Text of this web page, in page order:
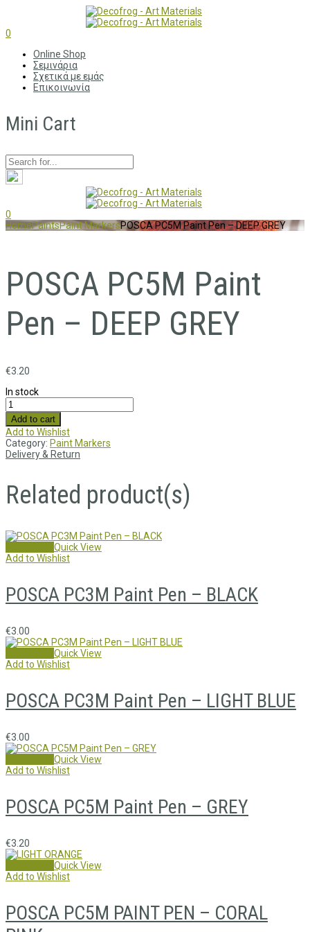
0
Online Shop
Σεμινάρια
Σχετικά με εμάς
Επικοινωνία
Mini Cart
0
HomePaintsPaint MarkersPOSCA PC5M Paint Pen – DEEP GREY
POSCA PC5M Paint
Pen – DEEP GREY
€3.20
In stock
Add to cart
Add to Wishlist
Category: Paint Markers
Delivery & Return
Related product(s)
Quick View
Add to Wishlist
POSCA PC3M Paint Pen – BLACK
€3.00
Quick View
Add to Wishlist
POSCA PC3M Paint Pen – LIGHT BLUE
€3.00
Quick View
Add to Wishlist
POSCA PC5M Paint Pen – GREY
€3.20
Quick View
Add to Wishlist
POSCA PC5M PAINT PEN – CORAL